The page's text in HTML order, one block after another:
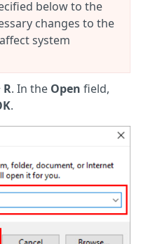
below to the
changes to the
system
R. In the Open field,
.